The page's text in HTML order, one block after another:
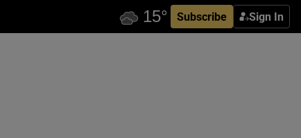
Subscribe Sign In